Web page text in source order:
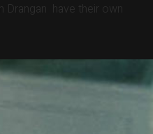
have their own